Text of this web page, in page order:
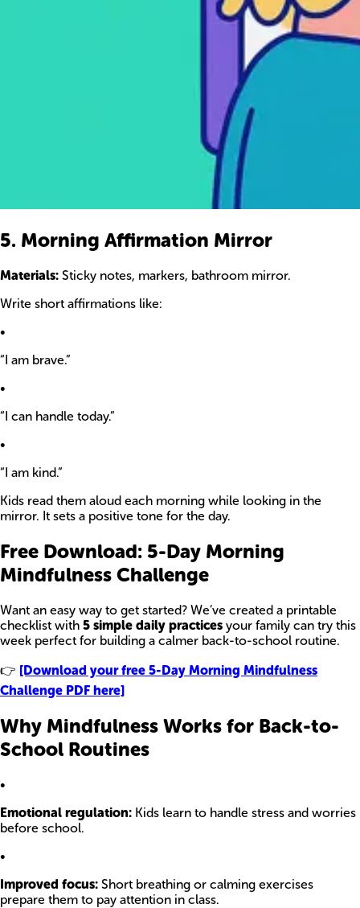
5. Morning Affirmation Mirror
Materials: Sticky notes, markers, bathroom mirror.
Write short affirmations like:
•
“I am brave.”
•
“I can handle today.”
•
“I am kind.”
Kids read them aloud each morning while looking in the
mirror. It sets a positive tone for the day.
Free Download: 5-Day Morning
Mindfulness Challenge
Want an easy way to get started? We’ve created a printable
checklist with 5 simple daily practices your family can try this
week perfect for building a calmer back-to-school routine.
👉 [Download your free 5-Day Morning Mindfulness
Challenge PDF here]
Why Mindfulness Works for Back-to-
School Routines
•
Emotional regulation: Kids learn to handle stress and worries
before school.
•
Improved focus: Short breathing or calming exercises
prepare them to pay attention in class.